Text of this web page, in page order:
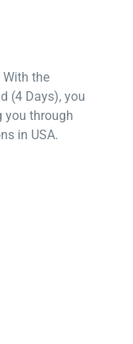
With the
(4 Days), you
you through
in USA.